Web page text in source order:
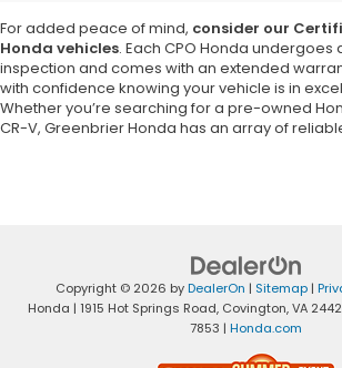
For added peace of mind, consider our
Honda vehicles. Each CPO Honda
inspection and comes with an extended
with confidence knowing your vehicle is in
Whether you’re searching for a pre-owned
CR-V, Greenbrier Honda has an array of
Copyright © 2026 byDealerOn | Sitemap|
Honda | 1915 Hot Springs Road, Covington,VA
7853 | Honda.com